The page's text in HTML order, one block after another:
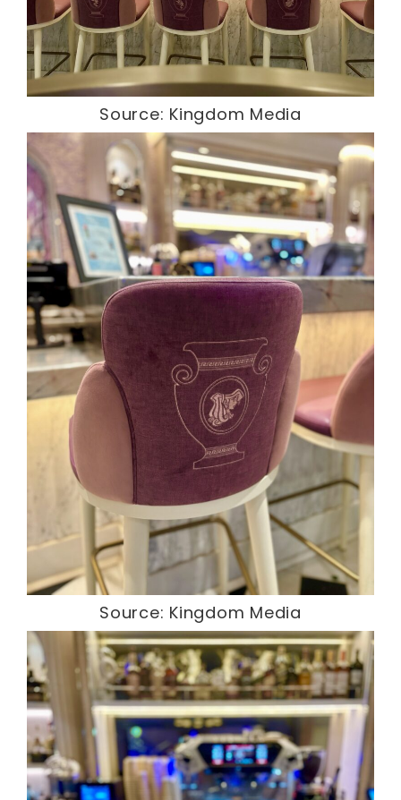
Source: Kingdom Media
Source: Kingdom Media